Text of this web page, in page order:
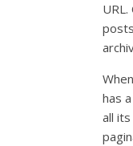
has
all